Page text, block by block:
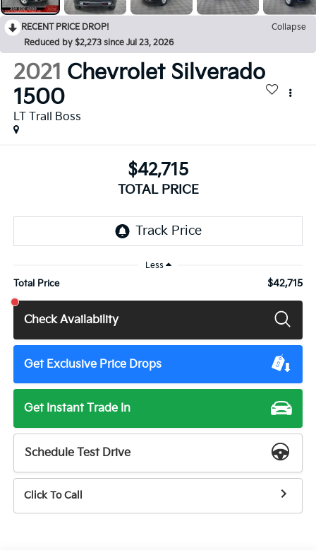
RECENT PRICE DROP!
Collapse
Reduced by $2,273 since Jul 23, 2026
2021 Chevrolet Silverado
1500
LT Trail Boss
$42,715
TOTAL PRICE
Less
Total Price $42,715
Check Availability
Get Exclusive Price Drops
Get Instant Trade In
Schedule Test Drive
Click To Call